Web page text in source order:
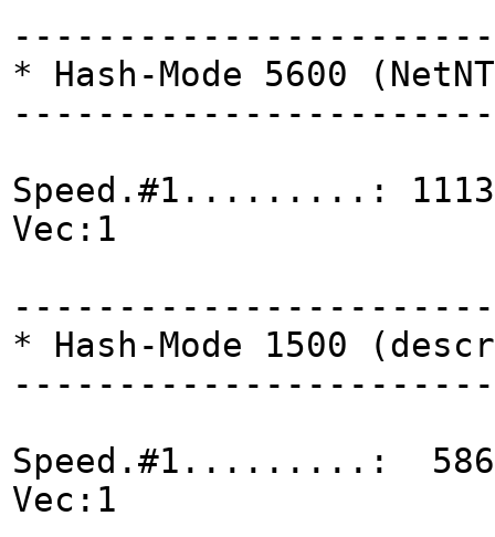
* Hash-Mode 5600
Speed.#1.........:
Vec:1
* Hash-Mode 1500
Speed.#1.........:
Vec:1